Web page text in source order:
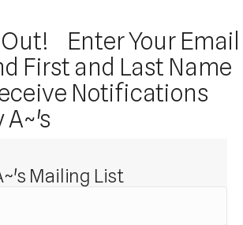
Out! Enter Your Email
First and Last Name
Notifications
A~'s
Mailing List